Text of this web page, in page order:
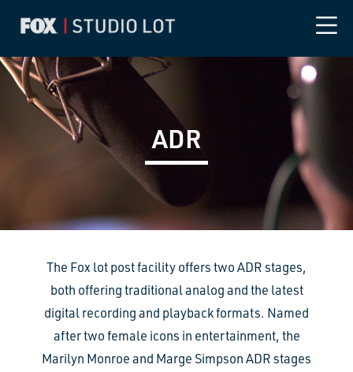
ADR
The Fox lot post facility offers two ADR stages,
both offering traditional analog and the latest
digital recording and playback formats. Named
after two female icons in entertainment, the
Marilyn Monroe and Marge Simpson ADR stages